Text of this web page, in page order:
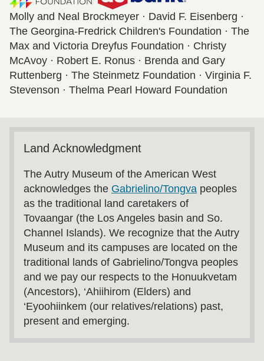
Molly and Neal Brockmeyer · David F. Eisenberg ·
The Georgina-Fredrick Children's Foundation · The
Max and Victoria Dreyfus Foundation · Christy
McAvoy · Robert E. Ronus · Brenda and Gary
Ruttenberg · The Steinmetz Foundation · Virginia F.
Stevenson · Thelma Pearl Howard Foundation
Land Acknowledgment
The Autry Museum of the American West
acknowledges the Gabrielino/Tongva peoples
as the traditional land caretakers of
Tovaangar (the Los Angeles basin and So.
Channel Islands). We recognize that the Autry
Museum and its campuses are located on the
traditional lands of Gabrielino/Tongva peoples
and we pay our respects to the Honuukvetam
(Ancestors), ‘Ahiihirom (Elders) and
‘Eyoohiinkem (our relatives/relations) past,
present and emerging.